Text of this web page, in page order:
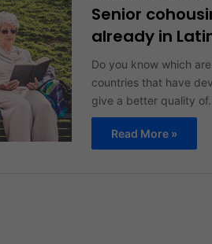
Senior
already in
Do you know which
countries that have
give a better quality
Read More »